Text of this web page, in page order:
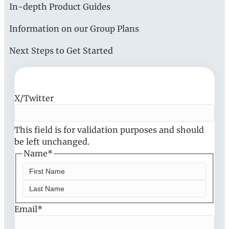
In-depth Product Guides
Information on our Group Plans
Next Steps to Get Started
X/Twitter
This field is for validation purposes and should
be left unchanged.
Name*
i
r
L
a
Email*